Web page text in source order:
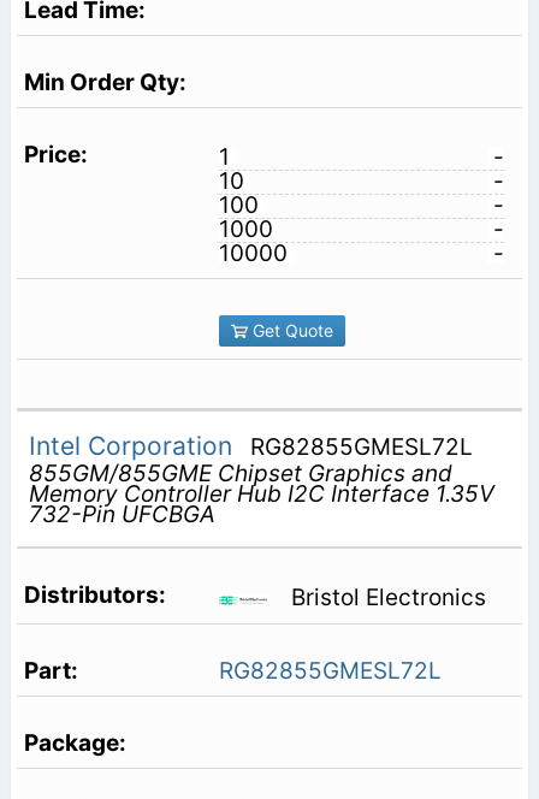
1
-
10
-
100
-
1000
-
10000
-
Get Quote
Intel Corporation
RG82855GMESL72L
855GM/855GME Chipset Graphics and
Memory Controller Hub I2C Interface 1.35V
732-Pin UFCBGA
Bristol Electronics
RG82855GMESL72L